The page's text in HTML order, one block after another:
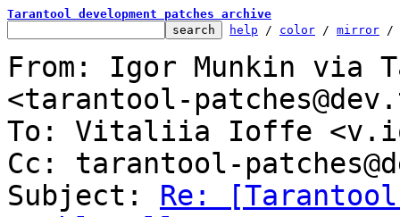
Tarantool development patches archive
help / color / mirror /
From: Igor Munkin via
<tarantool-
To: Vitaliia Ioffe
Cc: tarantool-
Subject: Re: